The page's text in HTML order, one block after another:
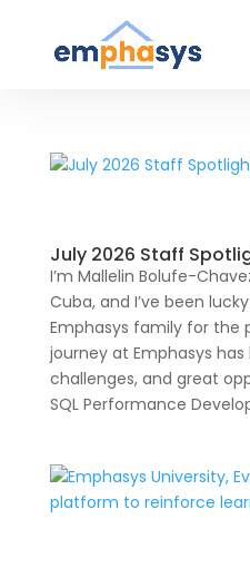
July 2026 Staff
I’m Mallelin Bolufe-
Cuba, and I’ve been
Emphasys family for the
journey at Emphasys
challenges, and great
SQL Performance